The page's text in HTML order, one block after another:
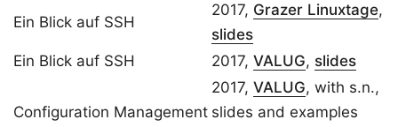
Ein Blick auf SSH
2017, Grazer Linuxtage,
slides
Ein Blick auf SSH
2017, VALUG, slides
Configuration Management
2017, VALUG, with s.n.,
slides and examples